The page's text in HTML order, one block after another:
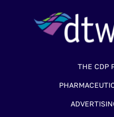
THE CDP